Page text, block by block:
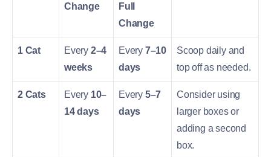
Change
Full
Change
1 Cat Every 2–4
weeks
Every 7–10
days
Scoop daily and
top off as needed.
2 Cats Every 10–
14 days
Every 5–7
days
Consider using
larger boxes or
adding a second
box.